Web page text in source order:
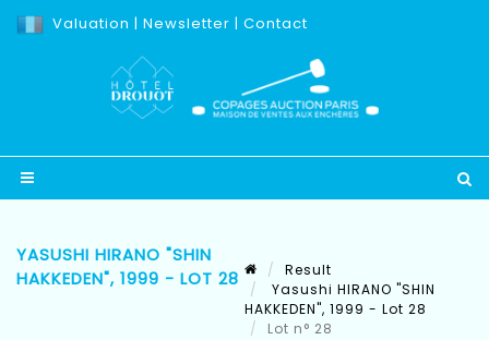
Valuation | Newsletter | Contact
YASUSHI HIRANO "SHIN
HAKKEDEN", 1999 - LOT 28
Result
Yasushi HIRANO "SHIN
HAKKEDEN", 1999 - Lot 28
Lot n° 28